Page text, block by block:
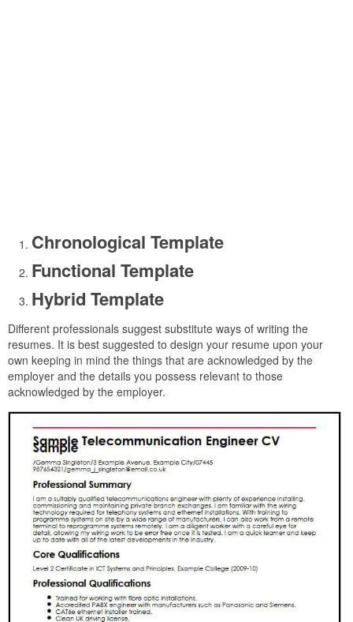
Chronological Template
Functional Template
Hybrid Template
Different professionals suggest substitute ways of writing the
resumes. It is best suggested to design your resume upon your
own keeping in mind the things that are acknowledged by the
employer and the details you possess relevant to those
acknowledged by the employer.